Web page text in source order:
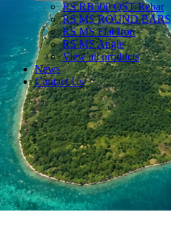
RS RB500 QST Rebar
RS MS ROUND BARS
RS MS Flat Iron
RS MS Angle
View all products
News
Contact Us